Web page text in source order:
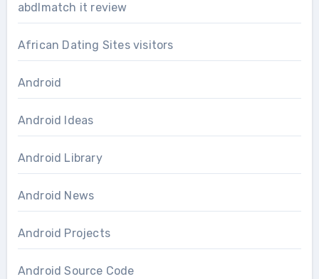
abdlmatch it review
African Dating Sites visitors
Android
Android Ideas
Android Library
Android News
Android Projects
Android Source Code